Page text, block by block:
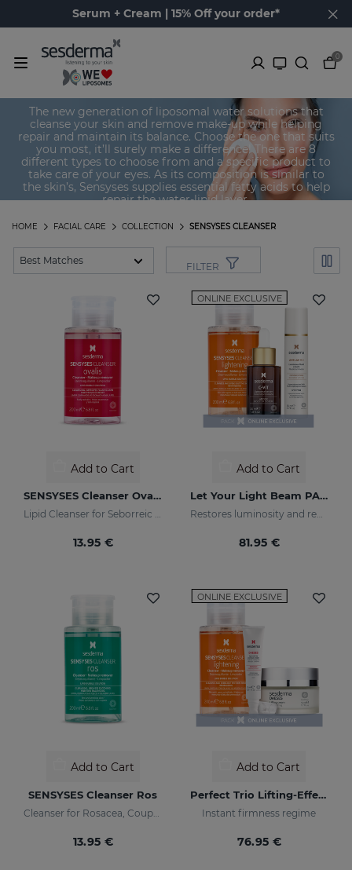
Serum + Cream | 15% Off your order*
0
Sensyses Cleanser
The new generation of liposomal water solutions that
cleanse your skin and remove make-up while helping
repair and maintain its balance. Choose the one that suits
you most, it’ll surely make a difference! There are 8
different types to choose from and a specific product to
take care of your eyes. As its composition is similar to
the skin’s, Sensyses supplies essential fatty acids to help
repair the water-lipid layer.
SENSYSES CLEANSER
COLLECTION
FACIAL CARE
HOME
FILTER
Add to Cart
SENSYSES Cleanser Ovalis
Lipid Cleanser for Seborreic Dermatitis
13.95 €
ONLINE EXCLUSIVE
Add to Cart
Let Your Light Beam PACK
Restores luminosity and reduces skin blemishes
81.95 €
Add to Cart
SENSYSES Cleanser Ros
13.95 €
ONLINE EXCLUSIVE
Add to Cart
Perfect Trio Lifting-Effect PACK
Instant firmness regime
76.95 €